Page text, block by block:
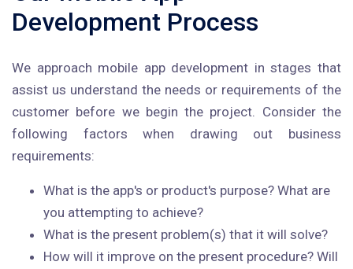
Development Process
We approach mobile app development in stages that
assist us understand the needs or requirements of the
customer before we begin the project. Consider the
following factors when drawing out business
requirements:
What is the app's or product's purpose? What are
you attempting to achieve?
What is the present problem(s) that it will solve?
How will it improve on the present procedure? Will